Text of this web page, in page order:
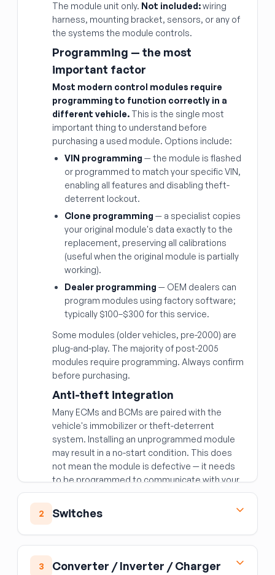
The module unit only. Not included:wiring
harness, mounting bracket, sensors, or any of
the systems the module controls.
Programming — the most
important factor
Most modern control modules require
programming to function correctly in a
different vehicle. This is the single most
important thing to understand before
purchasing a used module. Options include:
VIN programming — the module is flashed
or programmed to match your specific VIN,
enabling all features and disabling theft-
deterrent lockout.
Clone programming — a specialist copies
your original module's data exactly to the
replacement, preserving all calibrations
(useful when the original module is partially
working).
Dealer programming — OEM dealers can
program modules using factory software;
typically $100–$300 for this service.
Some modules (older vehicles, pre-2000) are
plug-and-play. The majority of post-2005
modules require programming. Always confirm
before purchasing.
Anti-theft integration
Many ECMs and BCMs are paired with the
vehicle's immobilizer or theft-deterrent
system. Installing an unprogrammed module
may result in a no-start condition. This does
not mean the module is defective — it needs
to be programmed to communicate with your
vehicle's security system.
Matching the right module
specific to:
Engine and transmission combination
—
2 Switches
Ignition Switch
The ignition switch is the electrical switching
3
Converter / Inverter / Charger